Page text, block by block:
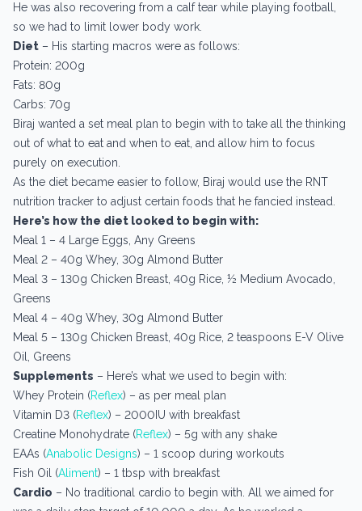
He was also recovering from a calf tear while playing football,
so we had to limit lower body work.
Diet – His starting macros were as follows:
Protein: 200g
Fats: 80g
Carbs: 70g
Biraj wanted a set meal plan to begin with to take all the thinking
out of what to eat and when to eat, and allow him to focus
purely on execution.
As the diet became easier to follow, Biraj would use the RNT
nutrition tracker to adjust certain foods that he fancied instead.
Here’s how the diet looked to begin with:
Meal 1 – 4 Large Eggs, Any Greens
Meal 2 – 40g Whey, 30g Almond Butter
Meal 3 – 130g Chicken Breast, 40g Rice, ½ Medium Avocado,
Greens
Meal 4 – 40g Whey, 30g Almond Butter
Meal 5 – 130g Chicken Breast, 40g Rice, 2 teaspoons E-V Olive
Oil, Greens
Supplements – Here’s what we used to begin with:
Whey Protein (Reflex) – as per meal plan
Vitamin D3 (Reflex) – 2000IU with breakfast
Creatine Monohydrate (Reflex) – 5g with any shake
EAAs (Anabolic Designs) – 1 scoop during workouts
Fish Oil (Aliment) – 1 tbsp with breakfast
Cardio – No traditional cardio to begin with. All we aimed for